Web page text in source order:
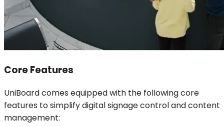
Core Features
UniBoard comes equipped with the following core
features to simplify digital signage control and content
management: